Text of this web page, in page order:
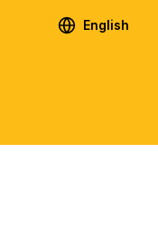
English